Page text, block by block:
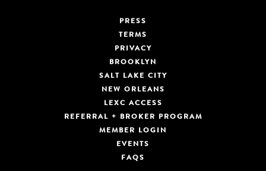
PRESS
TERMS
PRIVACY
BROOKLYN
SALT LAKE CITY
NEW ORLEANS
LEXC ACCESS
REFERRAL + BROKER PROGRAM
MEMBER LOGIN
EVENTS
FAQS